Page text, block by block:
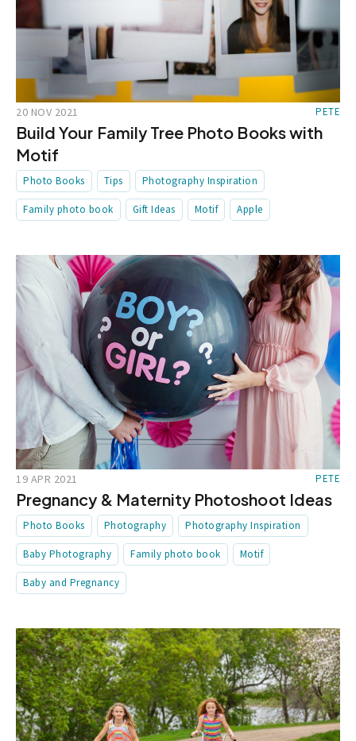
Build Your Family Tree Photo Books with
Motif
20 NOV 2021 PETE
Photo Books Tips Photography Inspiration
Family photo book Gift Ideas Motif Apple
Pregnancy & Maternity Photoshoot Ideas
19 APR 2021 PETE
Photo Books Photography Photography Inspiration
Baby Photography Family photo book Motif
Baby and Pregnancy